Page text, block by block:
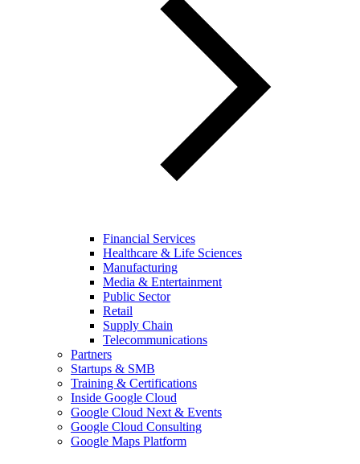
Financial Services
Healthcare & Life Sciences
Manufacturing
Media & Entertainment
Public Sector
Retail
Supply Chain
Telecommunications
Partners
Startups & SMB
Training & Certifications
Inside Google Cloud
Google Cloud Next & Events
Google Cloud Consulting
Google Maps Platform